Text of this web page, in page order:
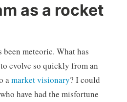
as a rocket
meteoric. What has
evolve so quickly from an
amarket visionary? I could
have had the misfortune